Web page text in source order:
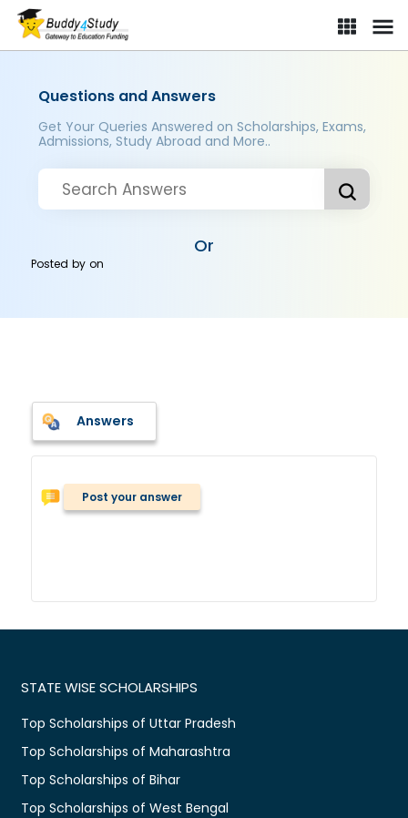
Questions and Answers
Get Your Queries Answered on Scholarships, Exams,
Admissions, Study Abroad and More..
Or
Posted byon
Answers
Post your answer
STATE WISE SCHOLARSHIPS
Top Scholarships of Uttar Pradesh
Top Scholarships of Maharashtra
Top Scholarships of Bihar
Top Scholarships of West Bengal